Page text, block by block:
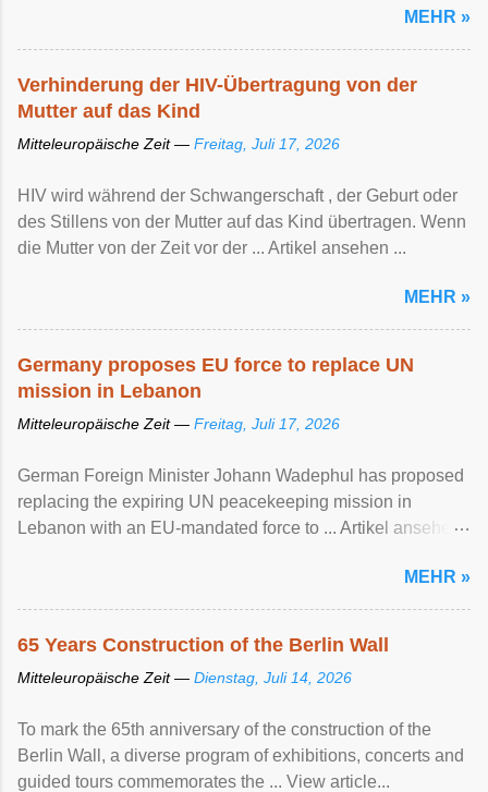
MEHR »
Verhinderung der HIV-Übertragung von der
Mutter auf das Kind
Mitteleuropäische Zeit — Freitag, Juli 17, 2026
HIV wird während der Schwangerschaft , der Geburt oder
des Stillens von der Mutter auf das Kind übertragen. Wenn
die Mutter von der Zeit vor der ... Artikel ansehen ...
MEHR »
Germany proposes EU force to replace UN
mission in Lebanon
Mitteleuropäische Zeit — Freitag, Juli 17, 2026
German Foreign Minister Johann Wadephul has proposed
replacing the expiring UN peacekeeping mission ​in
Lebanon with an EU-mandated force ‌to ... Artikel ansehen
MEHR »
65 Years Construction of the Berlin Wall
Mitteleuropäische Zeit — Dienstag, Juli 14, 2026
To mark the 65th anniversary of the construction of the
Berlin Wall, a diverse program of exhibitions, concerts and
guided tours commemorates the ... View article...